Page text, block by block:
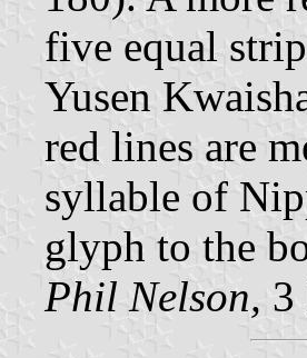
five equal
Yusen
red lines are
syllable of
glyph to the
Phil Nelson, 3